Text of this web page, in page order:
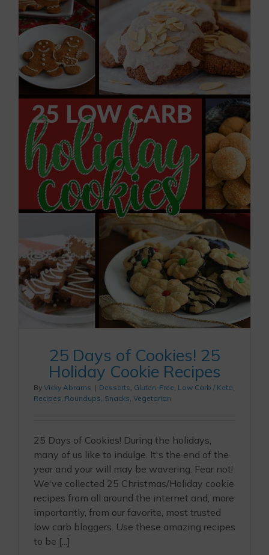
25 Days of Cookies! 25
Holiday Cookie Recipes
By Vicky Abrams | Desserts, Gluten-Free, Low Carb / Keto,
Recipes, Roundups, Snacks, Vegetarian
25 Days of Cookies! During the holidays,
many of us like to indulge. It's the end of the
year and your will may be wavering. Fear not!
We've collected 25 Christmas/Holiday cookie
recipes from all around the internet and, more
importantly, from our favorite, most trusted
low carb bloggers. Use these amazing recipes
to be [...]